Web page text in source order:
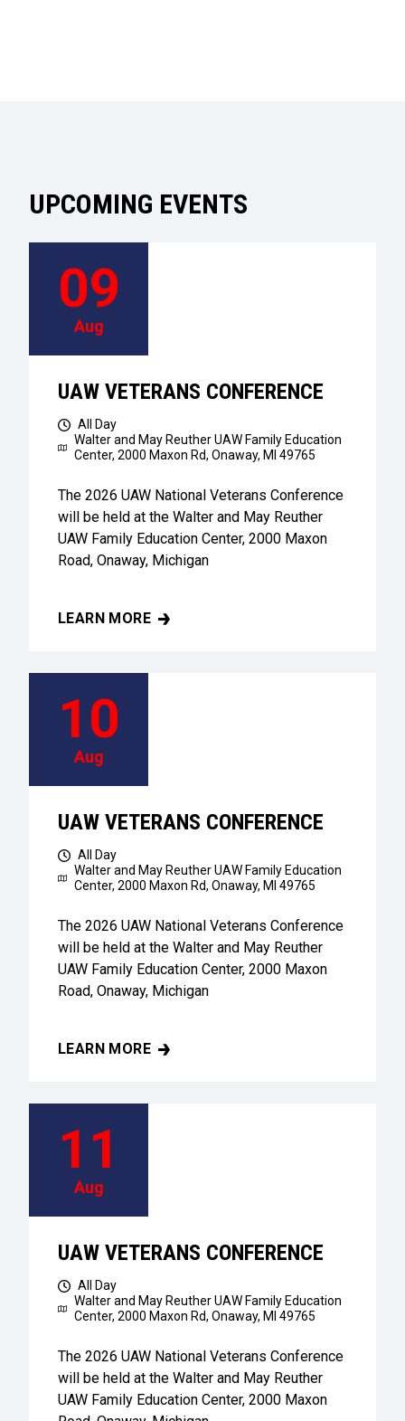
UPCOMING EVENTS
09
Aug
UAW VETERANS CONFERENCE
All Day
Walter and May Reuther UAW Family Education
Center, 2000 Maxon Rd, Onaway, MI 49765
The 2026 UAW National Veterans Conference
will be held at the Walter and May Reuther
UAW Family Education Center, 2000 Maxon
Road, Onaway, Michigan
LEARN MORE
UAW VETERANS CONFERENCE
10
Aug
UAW VETERANS CONFERENCE
All Day
Walter and May Reuther UAW Family Education
Center, 2000 Maxon Rd, Onaway, MI 49765
The 2026 UAW National Veterans Conference
will be held at the Walter and May Reuther
UAW Family Education Center, 2000 Maxon
Road, Onaway, Michigan
LEARN MORE
UAW VETERANS CONFERENCE
11
Aug
UAW VETERANS CONFERENCE
All Day
Walter and May Reuther UAW Family Education
Center, 2000 Maxon Rd, Onaway, MI 49765
The 2026 UAW National Veterans Conference
will be held at the Walter and May Reuther
UAW Family Education Center, 2000 Maxon